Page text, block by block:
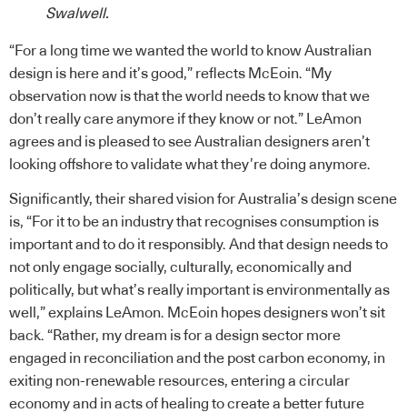
Swalwell.
“For a long time we wanted the world to know Australian
design is here and it’s good,” reflects McEoin. “My
observation now is that the world needs to know that we
don’t really care anymore if they know or not.” LeAmon
agrees and is pleased to see Australian designers aren’t
looking offshore to validate what they’re doing anymore.
Significantly, their shared vision for Australia’s design scene
is, “For it to be an industry that recognises consumption is
important and to do it responsibly. And that design needs to
not only engage socially, culturally, economically and
politically, but what’s really important is environmentally as
well,” explains LeAmon. McEoin hopes designers won’t sit
back. “Rather, my dream is for a design sector more
engaged in reconciliation and the post carbon economy, in
exiting non-renewable resources, entering a circular
economy and in acts of healing to create a better future